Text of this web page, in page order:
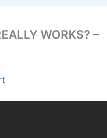
WORKS? –